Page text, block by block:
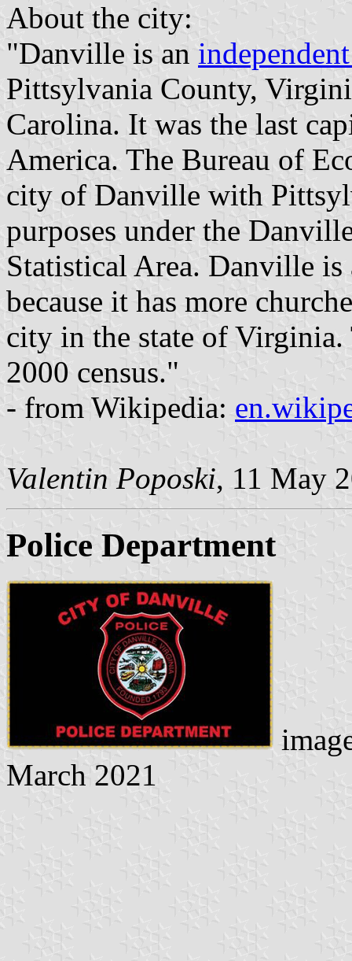
About the city:
"Danville is an
Pittsylvania County,
Carolina. It was the last
America. The Bureau of
city of Danville with
purposes under the
Statistical Area. Danville
because it has more
city in the state of Virginia.
2000 census."
- from Wikipedia:
Valentin Poposki, 11 May
Police Department
March 2021